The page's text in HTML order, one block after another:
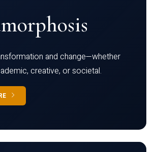
and change—whether
creative, or societal.